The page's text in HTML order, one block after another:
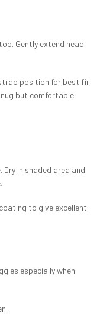
Gently extend head
position for best fir
but comfortable.
in shaded area and
to give excellent
especially when